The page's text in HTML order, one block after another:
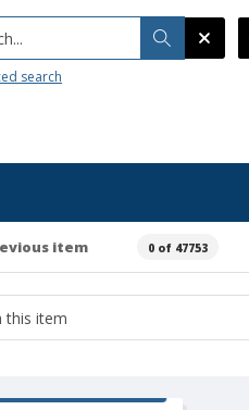
search
item 0 of 47753